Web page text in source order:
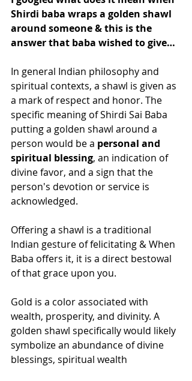
Shirdi baba wraps a golden shawl
around someone & this is the
answer that baba wished to give…
In general Indian philosophy and
spiritual contexts, a shawl is given as
a mark of respect and honor. The
specific meaning of Shirdi Sai Baba
putting a golden shawl around a
person would be a personal and
spiritual blessing, an indication of
divine favor, and a sign that the
person's devotion or service is
acknowledged.
Offering a shawl is a traditional
Indian gesture of felicitating & When
Baba offers it, it is a direct bestowal
of that grace upon you.
Gold is a color associated with
wealth, prosperity, and divinity. A
golden shawl specifically would likely
symbolize an abundance of divine
blessings, spiritual wealth